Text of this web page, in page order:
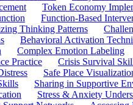
Token Economy
Function-Based
Thinking Patterns
Behavioral Activation
Complex Emotion Labeling
Practice Crisis Survival
Safe Place
Sharing in Supportive
Stress & Anxiety